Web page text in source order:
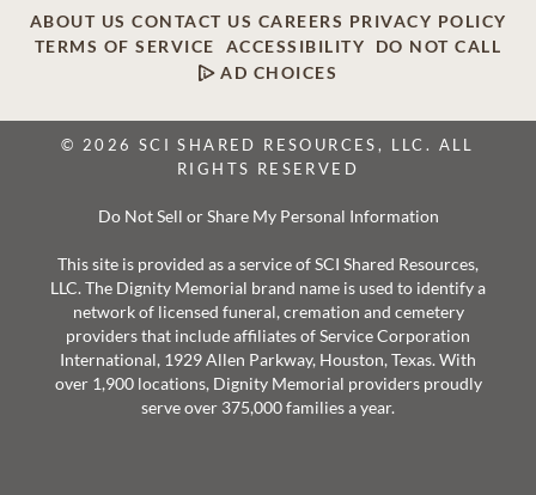
ABOUT US CONTACT US CAREERS PRIVACY POLICY
TERMS OF SERVICE
ACCESSIBILITY
DO NOT CALL
AD CHOICES
© 2026 SCI SHARED RESOURCES, LLC. ALL
RIGHTS RESERVED
Do Not Sell or Share My Personal Information
This site is provided as a service of SCI Shared Resources,
LLC. The Dignity Memorial brand name is used to identify a
network of licensed funeral, cremation and cemetery
providers that include affiliates of Service Corporation
International, 1929 Allen Parkway, Houston, Texas. With
over 1,900 locations, Dignity Memorial providers proudly
serve over 375,000 families a year.